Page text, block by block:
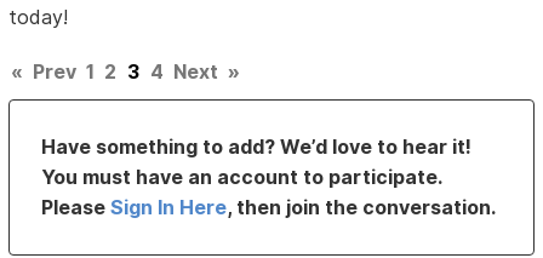
today!
« Prev 1 2 3 4 Next »
Have something to add? We’d love to hear it!
You must have an account to participate.
PleaseSign In Here, then join the conversation.